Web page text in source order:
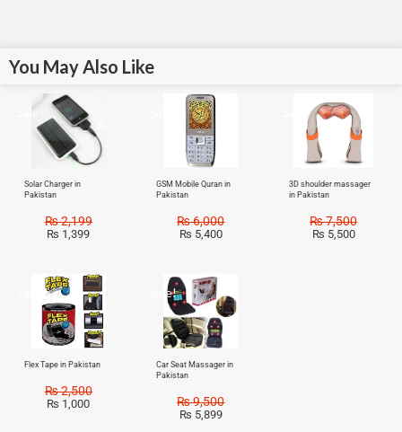
You May Also Like
Sale!
Solar Charger in
Pakistan
₨2,199
₨ 1,399
GSM Mobile Quran in
Pakistan
₨6,000
₨ 5,400
Sale!
3D shoulder massager
in Pakistan
₨7,500
₨ 5,500
Flex Tape in Pakistan
₨2,500
₨ 1,000
Sale!
Car Seat Massager in
Pakistan
₨9,500
₨ 5,899